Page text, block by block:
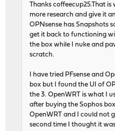
Thanks coffeecup25.That
more research and give it
OPNsense has Snapshots
get it back to functioning
the box while I nuke and
scratch.
I have tried PFsense and
box but I found the UI of
the 3. OpenWRT is what I
after buying the Sophos
OpenWRT and I could not
second time I thought it